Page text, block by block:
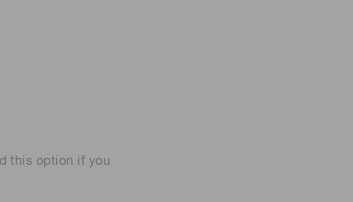
this option if you